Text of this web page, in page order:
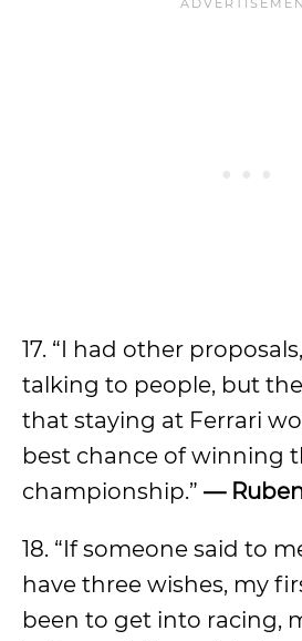
17. “I had other
talking to people, but
that staying at Ferrari
best chance of winning
championship.” —
18. “If someone said to
have three wishes, my
been to get into racing,